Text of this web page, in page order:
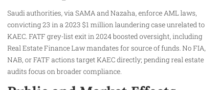
Saudi authorities, via SAMA and Nazaha, enforce AML laws,
convicting 23 in a 2023 $1 million laundering case unrelated to
KAEC. FATF grey-list exit in 2024 boosted oversight, including
Real Estate Finance Law mandates for source of funds. No FIA,
NAB, or FATF actions target KAEC directly; pending real estate
audits focus on broader compliance.